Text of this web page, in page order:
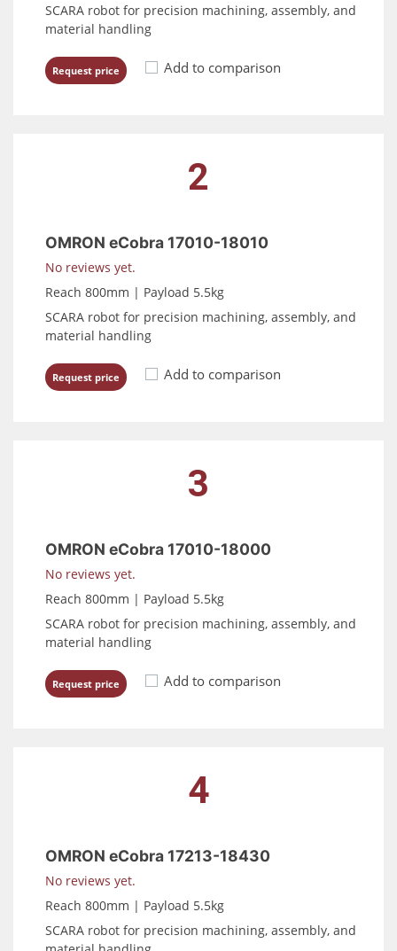
SCARA robot for precision machining, assembly, and
material handling
Request price Add to comparison
2
OMRON eCobra 17010-18010
No reviews yet.
Reach 800mm | Payload 5.5kg
SCARA robot for precision machining, assembly, and
material handling
Request price Add to comparison
3
OMRON eCobra 17010-18000
No reviews yet.
Reach 800mm | Payload 5.5kg
SCARA robot for precision machining, assembly, and
material handling
Request price Add to comparison
4
OMRON eCobra 17213-18430
No reviews yet.
Reach 800mm | Payload 5.5kg
SCARA robot for precision machining, assembly, and